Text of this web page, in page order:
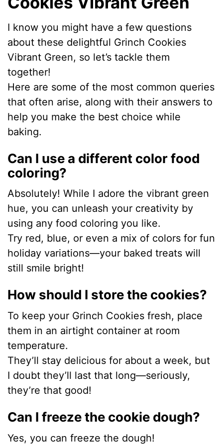
I know you might have a few questions
about these delightful Grinch Cookies
Vibrant Green, so let’s tackle them
together!
Here are some of the most common queries
that often arise, along with their answers to
help you make the best choice while
baking.
Can I use a different color food
coloring?
Absolutely! While I adore the vibrant green
hue, you can unleash your creativity by
using any food coloring you like.
Try red, blue, or even a mix of colors for fun
holiday variations—your baked treats will
still smile bright!
How should I store the cookies?
To keep your Grinch Cookies fresh, place
them in an airtight container at room
temperature.
They’ll stay delicious for about a week, but
I doubt they’ll last that long—seriously,
they’re that good!
Can I freeze the cookie dough?
Yes, you can freeze the dough!